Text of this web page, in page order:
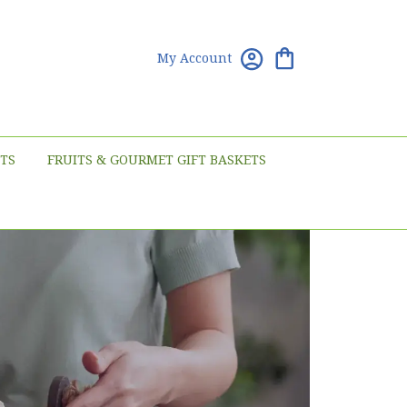
My Account
FRUITS & GOURMET GIFT BASKETS